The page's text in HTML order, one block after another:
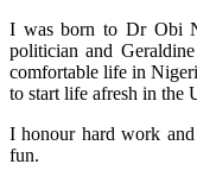
I was born to Dr Obi
politician and
comfortable life in
to start life afresh in the
I honour hard work
fun.